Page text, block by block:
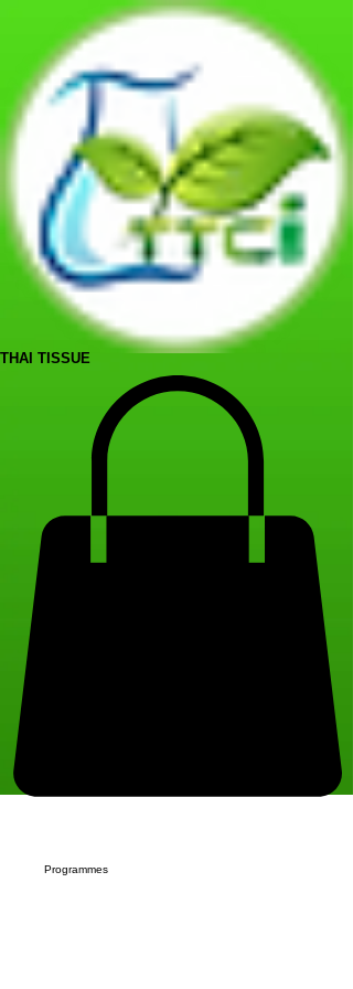
THAI TISSUE
Programmes